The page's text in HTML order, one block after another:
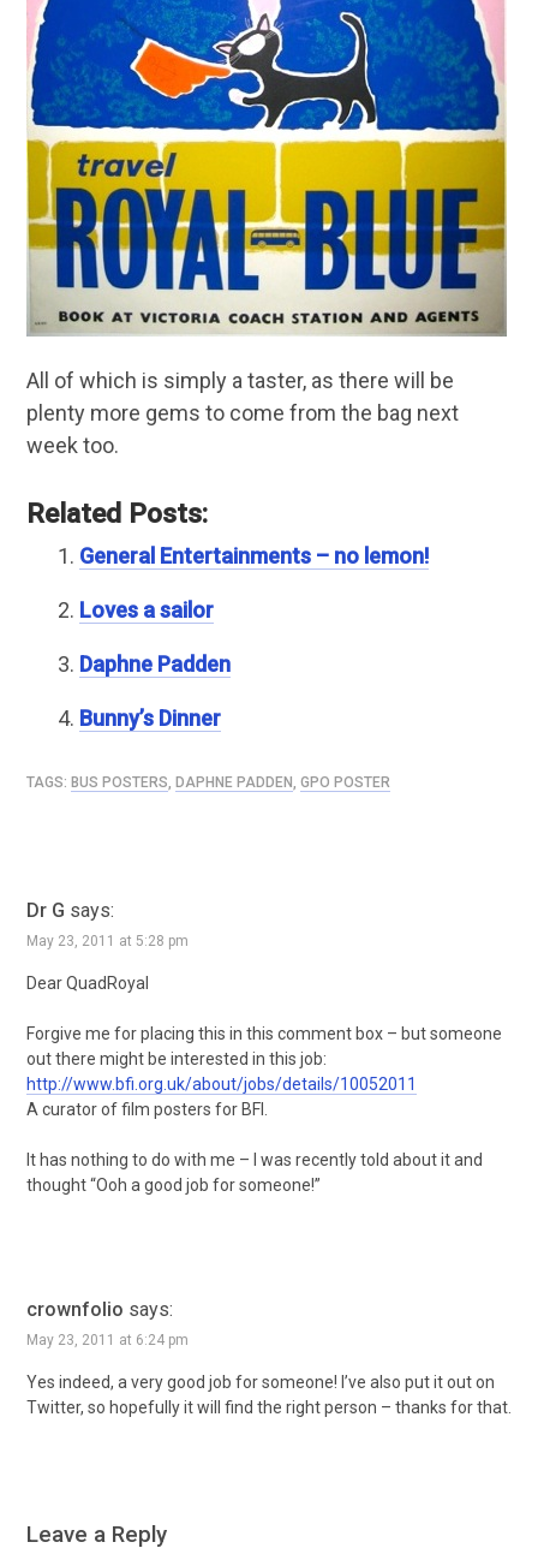
All of which is simply a taster, as there will be
plenty more gems to come from the bag next
week too.
Related Posts:
General Entertainments – no lemon!
Loves a sailor
Daphne Padden
Bunny’s Dinner
TAGS: BUS POSTERS, DAPHNE PADDEN, GPO POSTER
Dr G says:
May 23, 2011 at 5:28 pm
Dear QuadRoyal
Forgive me for placing this in this comment box – but someone
out there might be interested in this job:
http://www.bfi.org.uk/about/jobs/details/10052011
A curator of film posters for BFI.
It has nothing to do with me – I was recently told about it and
thought “Ooh a good job for someone!”
crownfolio says:
May 23, 2011 at 6:24 pm
Yes indeed, a very good job for someone! I’ve also put it out on
Twitter, so hopefully it will find the right person – thanks for that.
Leave a Reply